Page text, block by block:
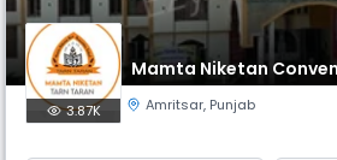
Mamta Niketan
3.87K Amritsar, Punjab